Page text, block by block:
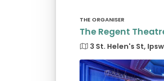
THE ORGANISER
The Regent
3 St. Helen's St,